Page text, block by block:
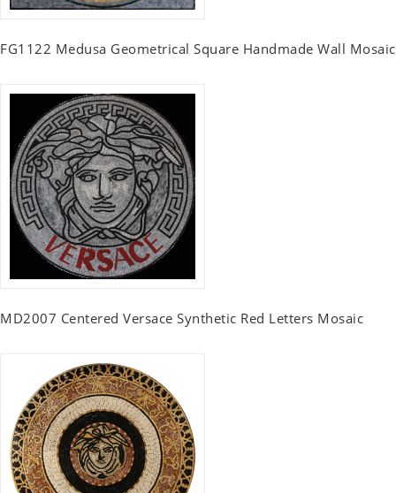
FG1122 Medusa Geometrical Square Handmade Wall Mosaic
MD2007 Centered Versace Synthetic Red Letters Mosaic